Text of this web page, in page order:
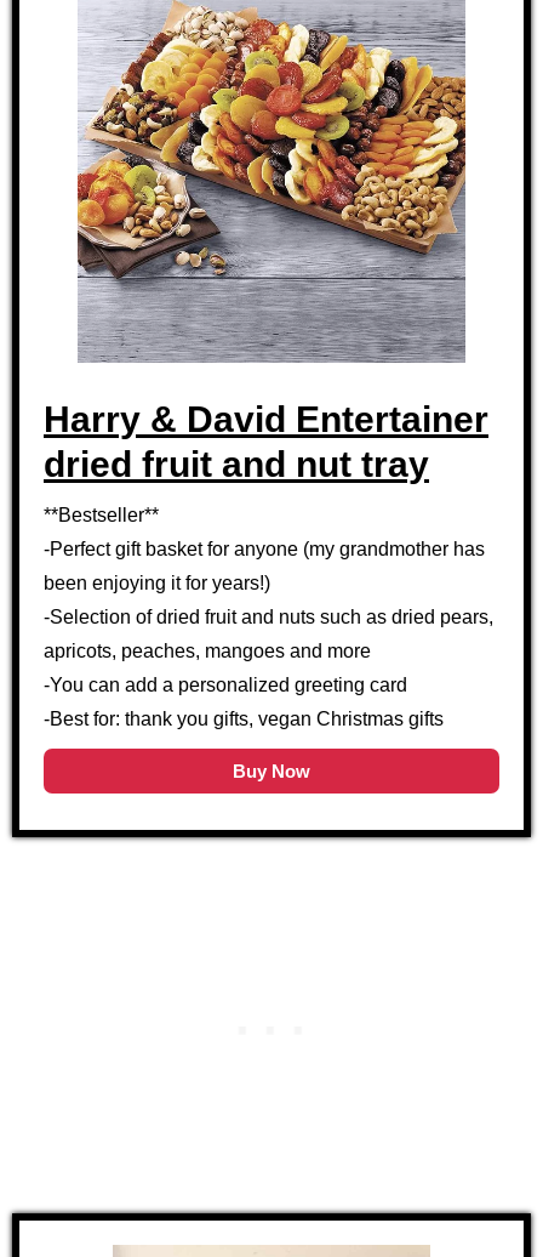
Harry & David Entertainer
dried fruit and nut tray
**Bestseller**
-Perfect gift basket for anyone (my grandmother has
been enjoying it for years!)
-Selection of dried fruit and nuts such as dried pears,
apricots, peaches, mangoes and more
-You can add a personalized greeting card
-Best for: thank you gifts, vegan Christmas gifts
Buy Now